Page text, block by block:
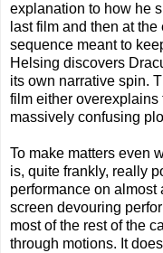
explanation to how he
last film and then at
sequence meant to
Helsing discovers
its own narrative spin.
film either overexplains
massively confusing
To make matters even
is, quite frankly, really
performance on almost
screen devouring
most of the rest of the
through motions. It